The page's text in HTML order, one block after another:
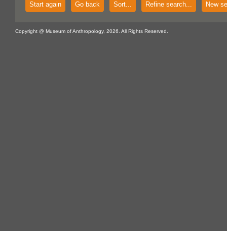
Start again Go back Sort... Refine search... New
Copyright @ Museum of Anthropology, 2026. All Rights Reserved.